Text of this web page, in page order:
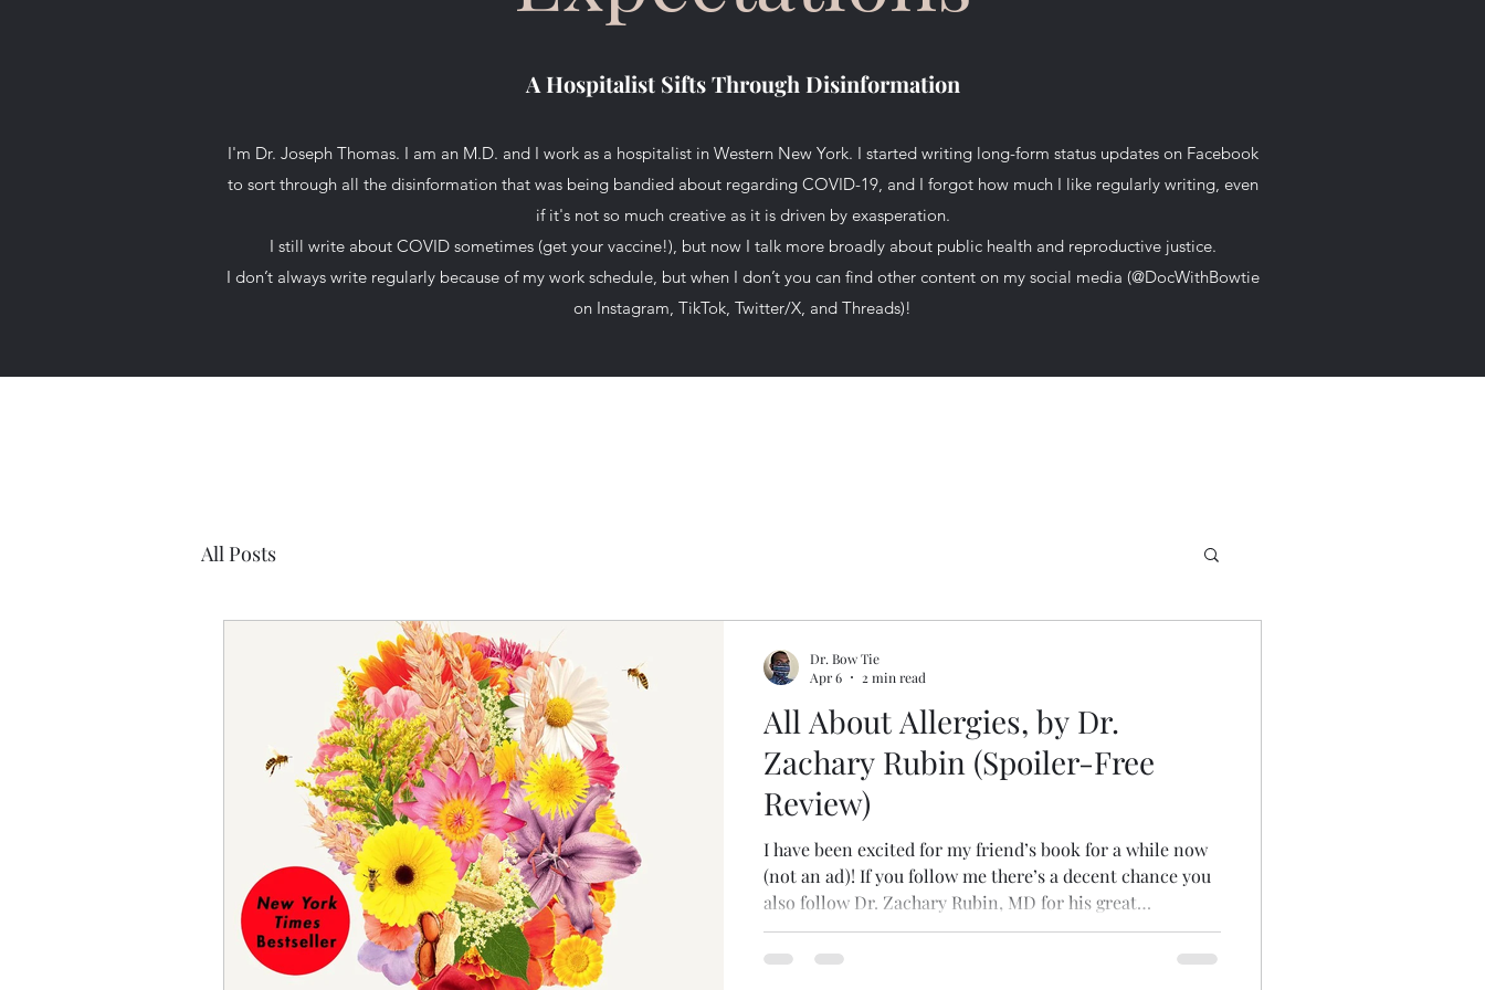
A Hospitalist Sifts Through Disinformation
I'm Dr. Joseph Thomas. I am an M.D. and I work as a hospitalist in Western New York. I started writing long-form status updates on Facebook
to sort through all the disinformation that was being bandied about regarding COVID-19, and I forgot how much I like regularly writing, even
if it's not so much creative as it is driven by exasperation.
I still write about COVID sometimes (get your vaccine!), but now I talk more broadly about public health and reproductive justice.
I don’t always write regularly because of my work schedule, but when I don’t you can find other content on my social media (@DocWithBowtie
on Instagram, TikTok, Twitter/X, and Threads)!
All Posts
All About Allergies, by Dr.
Zachary Rubin (Spoiler-Free
Review)
I have been excited for my friend’s book for a while now
(not an ad)! If you follow me there’s a decent chance you
also follow Dr. Zachary Rubin, MD for his great
allergy/immunology and healthcare content! He wrote an
excellent book about living with and treating allergic and
Dr. Bow Tie
Apr 6
2 min read